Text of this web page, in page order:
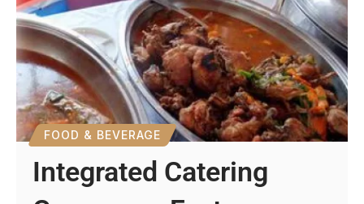
FOOD & BEVERAGE
Integrated Catering